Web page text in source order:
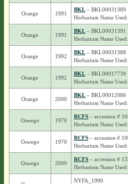
Orange 1991
BKL– BKL00031389
Herbarium Name
Orange 1991
BKL– BKL00031391
Herbarium Name
Orange 1992
BKL– BKL00031388
Herbarium Name
Orange 1992
BKL– BKL00017739
Herbarium Name
Orange 2000
BKL– BKL00012086
Herbarium Name
Oswego 1970
RCFS– accession #
Herbarium Name
Oswego 1970
RCFS– accession #
Herbarium Name
Oswego 2009
RCFS– accession #
Herbarium Name
NYFA_1990